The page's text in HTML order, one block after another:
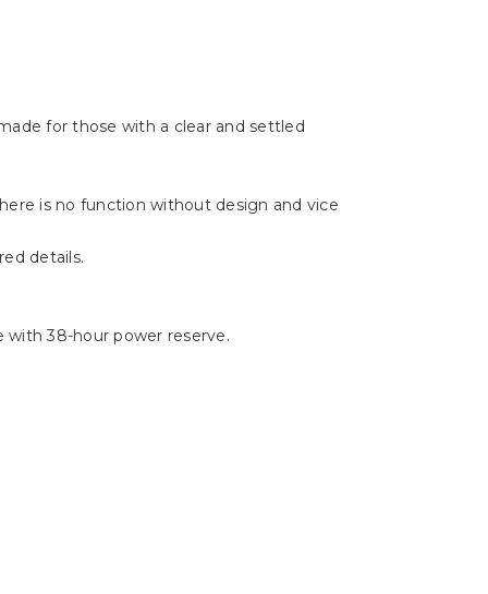
for those with a clear and settled
is no function without design and vice
details.
38-hour power reserve.